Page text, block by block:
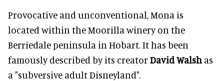
Provocative and unconventional, Mona is
located within the Moorilla winery on the
Berriedale peninsula in Hobart. It has been
famously described by its creator David Walsh as
a "subversive adult Disneyland".